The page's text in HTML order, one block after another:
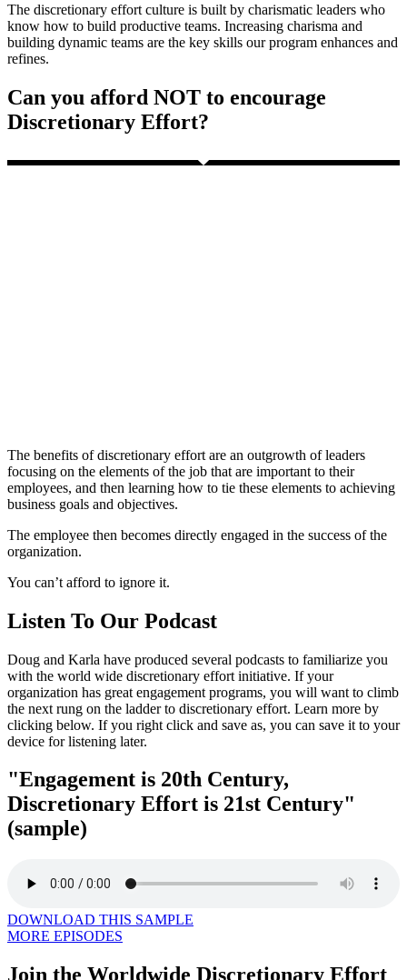
The discretionary effort culture is built by charismatic leaders who
know how to build productive teams. Increasing charisma and
building dynamic teams are the key skills our program enhances and
refines.
Can you afford NOT to encourage
Discretionary Effort?
The benefits of discretionary effort are an outgrowth of leaders
focusing on the elements of the job that are important to their
employees, and then learning how to tie these elements to achieving
business goals and objectives.
The employee then becomes directly engaged in the success of the
organization.
You can’t afford to ignore it.
Listen To Our Podcast
Doug and Karla have produced several podcasts to familiarize you
with the world wide discretionary effort initiative. If your
organization has great engagement programs, you will want to climb
the next rung on the ladder to discretionary effort. Learn more by
clicking below. If you right click and save as, you can save it to your
device for listening later.
"Engagement is 20th Century,
Discretionary Effort is 21st Century"
(sample)
DOWNLOAD THIS SAMPLE
MORE EPISODES
Join the Worldwide Discretionary Effort